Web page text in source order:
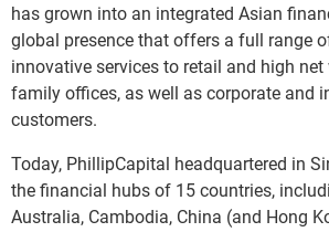
has grown into an integrated Asian
global presence that offers a full range
innovative services to retail and high
family offices, as well as corporate and
customers.
Today, PhillipCapital headquartered in
the financial hubs of 15 countries,
Australia, Cambodia, China (and Hong